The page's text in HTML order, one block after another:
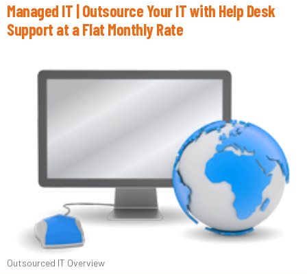
Managed IT | Outsource Your IT with Help Desk
Support at a Flat Monthly Rate
Outsourced IT Overview